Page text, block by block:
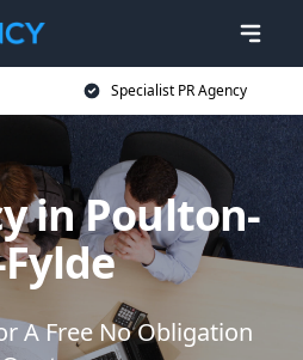
Specialist PR Agency
in Poulton-
A Free No Obligation